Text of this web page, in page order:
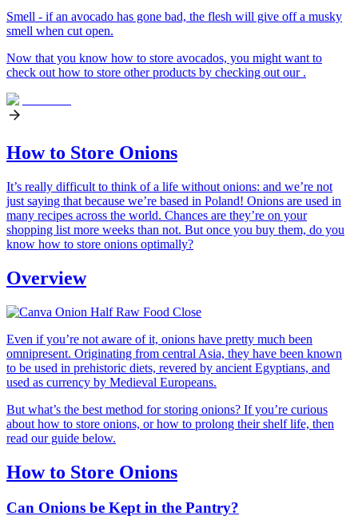
Smell - if an avocado has gone bad, the flesh will give off a musky
smell when cut open.
Now that you know how to store avocados, you might want to
check out how to store other products by checking out our .
How to Store Onions
It’s really difficult to think of a life without onions: and we’re not
just saying that because we’re based in Poland! Onions are used in
many recipes across the world. Chances are they’re on your
shopping list more weeks than not. But once you buy them, do you
know how to store onions optimally?
Overview
Even if you’re not aware of it, onions have pretty much been
omnipresent. Originating from central Asia, they have been known
to be used in prehistoric diets, revered by ancient Egyptians, and
used as currency by Medieval Europeans.
But what’s the best method for storing onions? If you’re curious
about how to store onions, or how to prolong their shelf life, then
read our guide below.
How to Store Onions
Can Onions be Kept in the Pantry?